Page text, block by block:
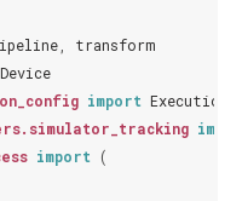
transform
Device
import
import
(